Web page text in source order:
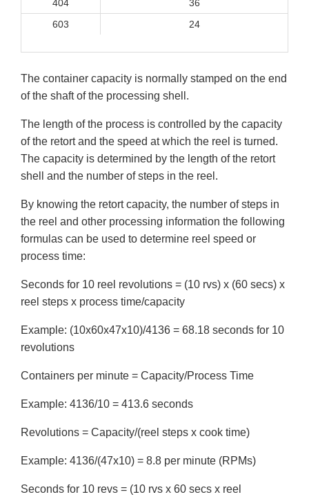
404
36
603
24
The container capacity is normally stamped on the end
of the shaft of the processing shell.
The length of the process is controlled by the capacity
of the retort and the speed at which the reel is turned.
The capacity is determined by the length of the retort
shell and the number of steps in the reel.
By knowing the retort capacity, the number of steps in
the reel and other processing information the following
formulas can be used to determine reel speed or
process time:
Seconds for 10 reel revolutions = (10 rvs) x (60 secs) x
reel steps x process time/capacity
Example: (10x60x47x10)/4136 = 68.18 seconds for 10
revolutions
Containers per minute = Capacity/Process Time
Example: 4136/10 = 413.6 seconds
Revolutions = Capacity/(reel steps x cook time)
Example: 4136/(47x10) = 8.8 per minute (RPMs)
Seconds for 10 revs = (10 rvs x 60 secs x reel